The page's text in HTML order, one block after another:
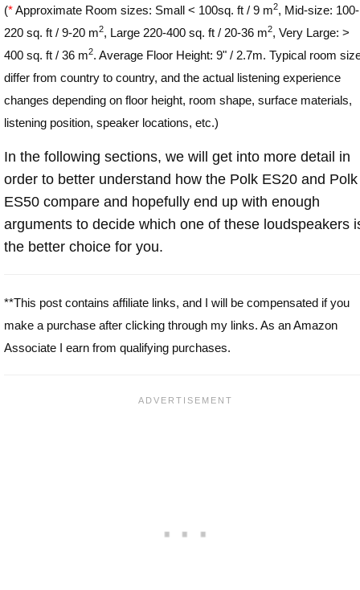
(*Approximate Room sizes: Small < 100sq. ft / 9 m2, Mid-size: 100-
220 sq. ft / 9-20 m2, Large 220-400 sq. ft / 20-36 m2, Very Large: >
400 sq. ft / 36 m2. Average Floor Height: 9" / 2.7m. Typical room
differ from country to country, and the actual listening experience
changes depending on floor height, room shape, surface materials,
listening position, speaker locations, etc.)
In the following sections, we will get into more detail in
order to better understand how the Polk ES20 and Polk
ES50 compare and hopefully end up with enough
arguments to decide which one of these loudspeakers
the better choice for you.
**This post contains affiliate links, and I will be compensated if you
make a purchase after clicking through my links. As an Amazon
Associate I earn from qualifying purchases.